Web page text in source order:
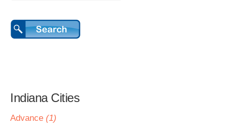
Indiana Cities
Advance (1)